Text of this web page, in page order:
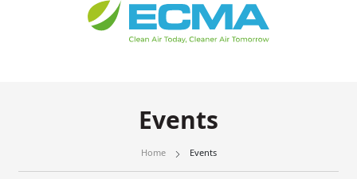
Events
Home Events